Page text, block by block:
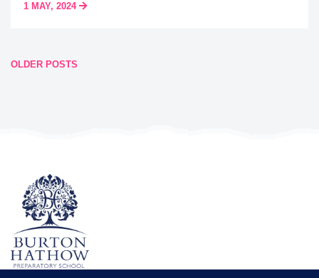
1 MAY, 2024
Posts
OLDER POSTS